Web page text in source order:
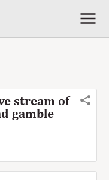
stream of
gamble